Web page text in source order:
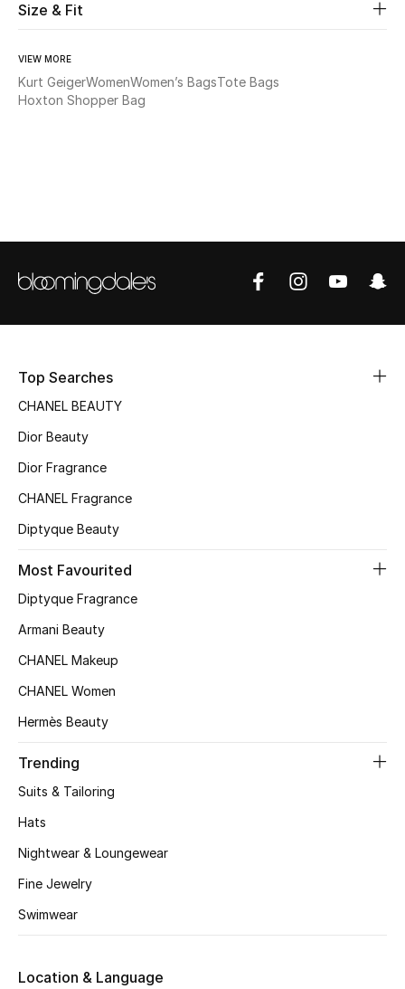
Fine Jewelry
WHAT'S NEW
Shop New In
Online Exclusives
Women's Clothing
Women's Shoes
Women's Accessories
STYLE FOR HER
New Season
Women's Bags
Size & Fit
VIEW MORE
Kurt GeigerWomenWomen’s BagsTote Bags
Hoxton Shopper Bag
Top Searches
CHANEL BEAUTY
Dior Beauty
Dior Fragrance
CHANEL Fragrance
Diptyque Beauty
Most Favourited
Diptyque Fragrance
Armani Beauty
CHANEL Makeup
CHANEL Women
Hermès Beauty
Trending
Suits & Tailoring
Hats
Nightwear & Loungewear
Fine Jewelry
Swimwear
Location & Language